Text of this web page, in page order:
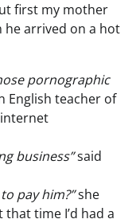
first my mother
he arrived on a hot
pornographic
English teacher of
business”said
pay him?”she
time I’d had a